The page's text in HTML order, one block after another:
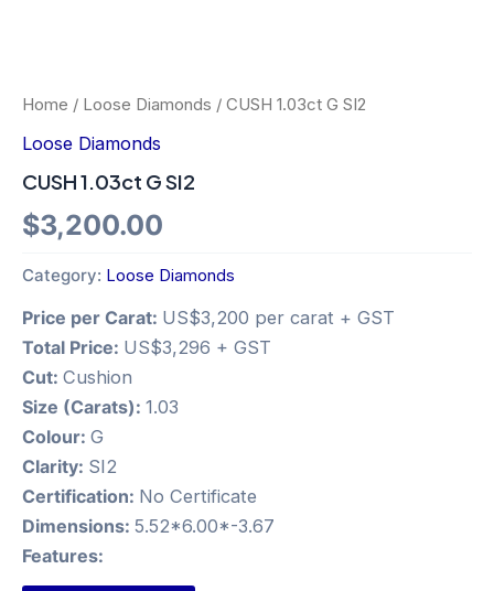
Home / Loose Diamonds / CUSH 1.03ct G SI2
Loose Diamonds
CUSH 1.03ct G SI2
$3,200.00
Category: Loose Diamonds
Price per Carat: US$3,200 per carat + GST
Total Price: US$3,296 + GST
Cut: Cushion
Size (Carats): 1.03
Colour: G
Clarity: SI2
Certification: No Certificate
Dimensions: 5.52*6.00*-3.67
Features: